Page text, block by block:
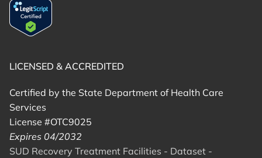
LICENSED & ACCREDITED
Certified by the State Department of Health Care
Services
License #OTC9025
Expires 04/2032
SUD Recovery Treatment Facilities - Dataset -